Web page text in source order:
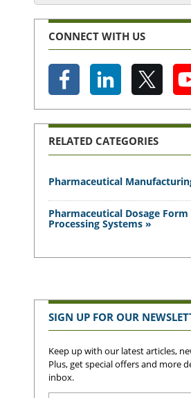
CONNECT WITH US
RELATED CATEGORIES
Pharmaceutical
Pharmaceutical Dosage
Processing Systems »
SIGN UP FOR OUR
Keep up with our latest articles,
Plus, get special offers and more
inbox.